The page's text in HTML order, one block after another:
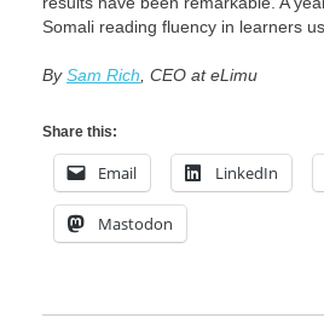
Somali reading fluency in learners
BySam Rich , CEO at eLimu
Share this:
Email LinkedIn
Mastodon